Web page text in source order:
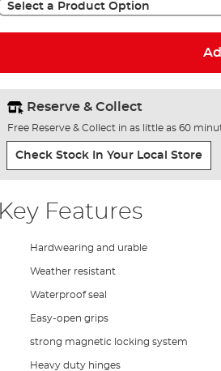
Select a Product Option
Reserve & Collect
Free Reserve & Collect in as little as 60
Check Stock In Your Local Store
Key Features
Hardwearing and urable
Weather resistant
Waterproof seal
Easy-open grips
strong magnetic locking system
Heavy duty hinges